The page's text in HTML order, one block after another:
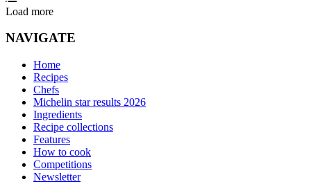
Load more
NAVIGATE
Home
Recipes
Chefs
Michelin star results 2026
Ingredients
Recipe collections
Features
How to cook
Competitions
Newsletter